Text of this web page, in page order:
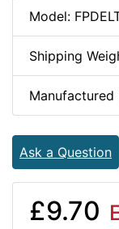
Model:
Shipping
Manufactured
Ask a Question
£9.70